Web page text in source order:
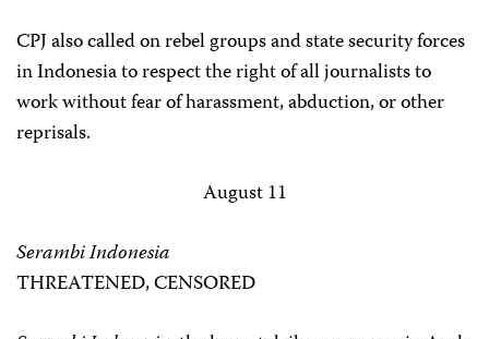
CPJ also called on rebel groups and state security forces
in Indonesia to respect the right of all journalists to
work without fear of harassment, abduction, or other
reprisals.
August 11
Serambi Indonesia
THREATENED, CENSORED